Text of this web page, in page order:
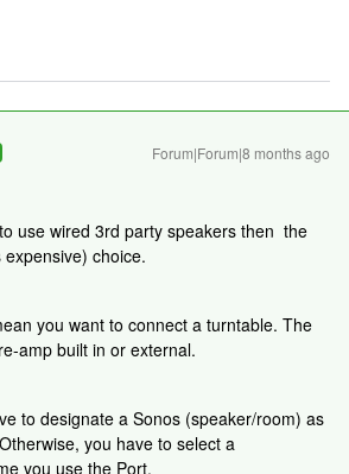
Forum|Forum|8 months ago
use wired 3rd party speakers then the
choice.
you want to connect a turntable. The
amp built in or external.
to designate a Sonos (speaker/room) as
you have to select a
you use the Port.